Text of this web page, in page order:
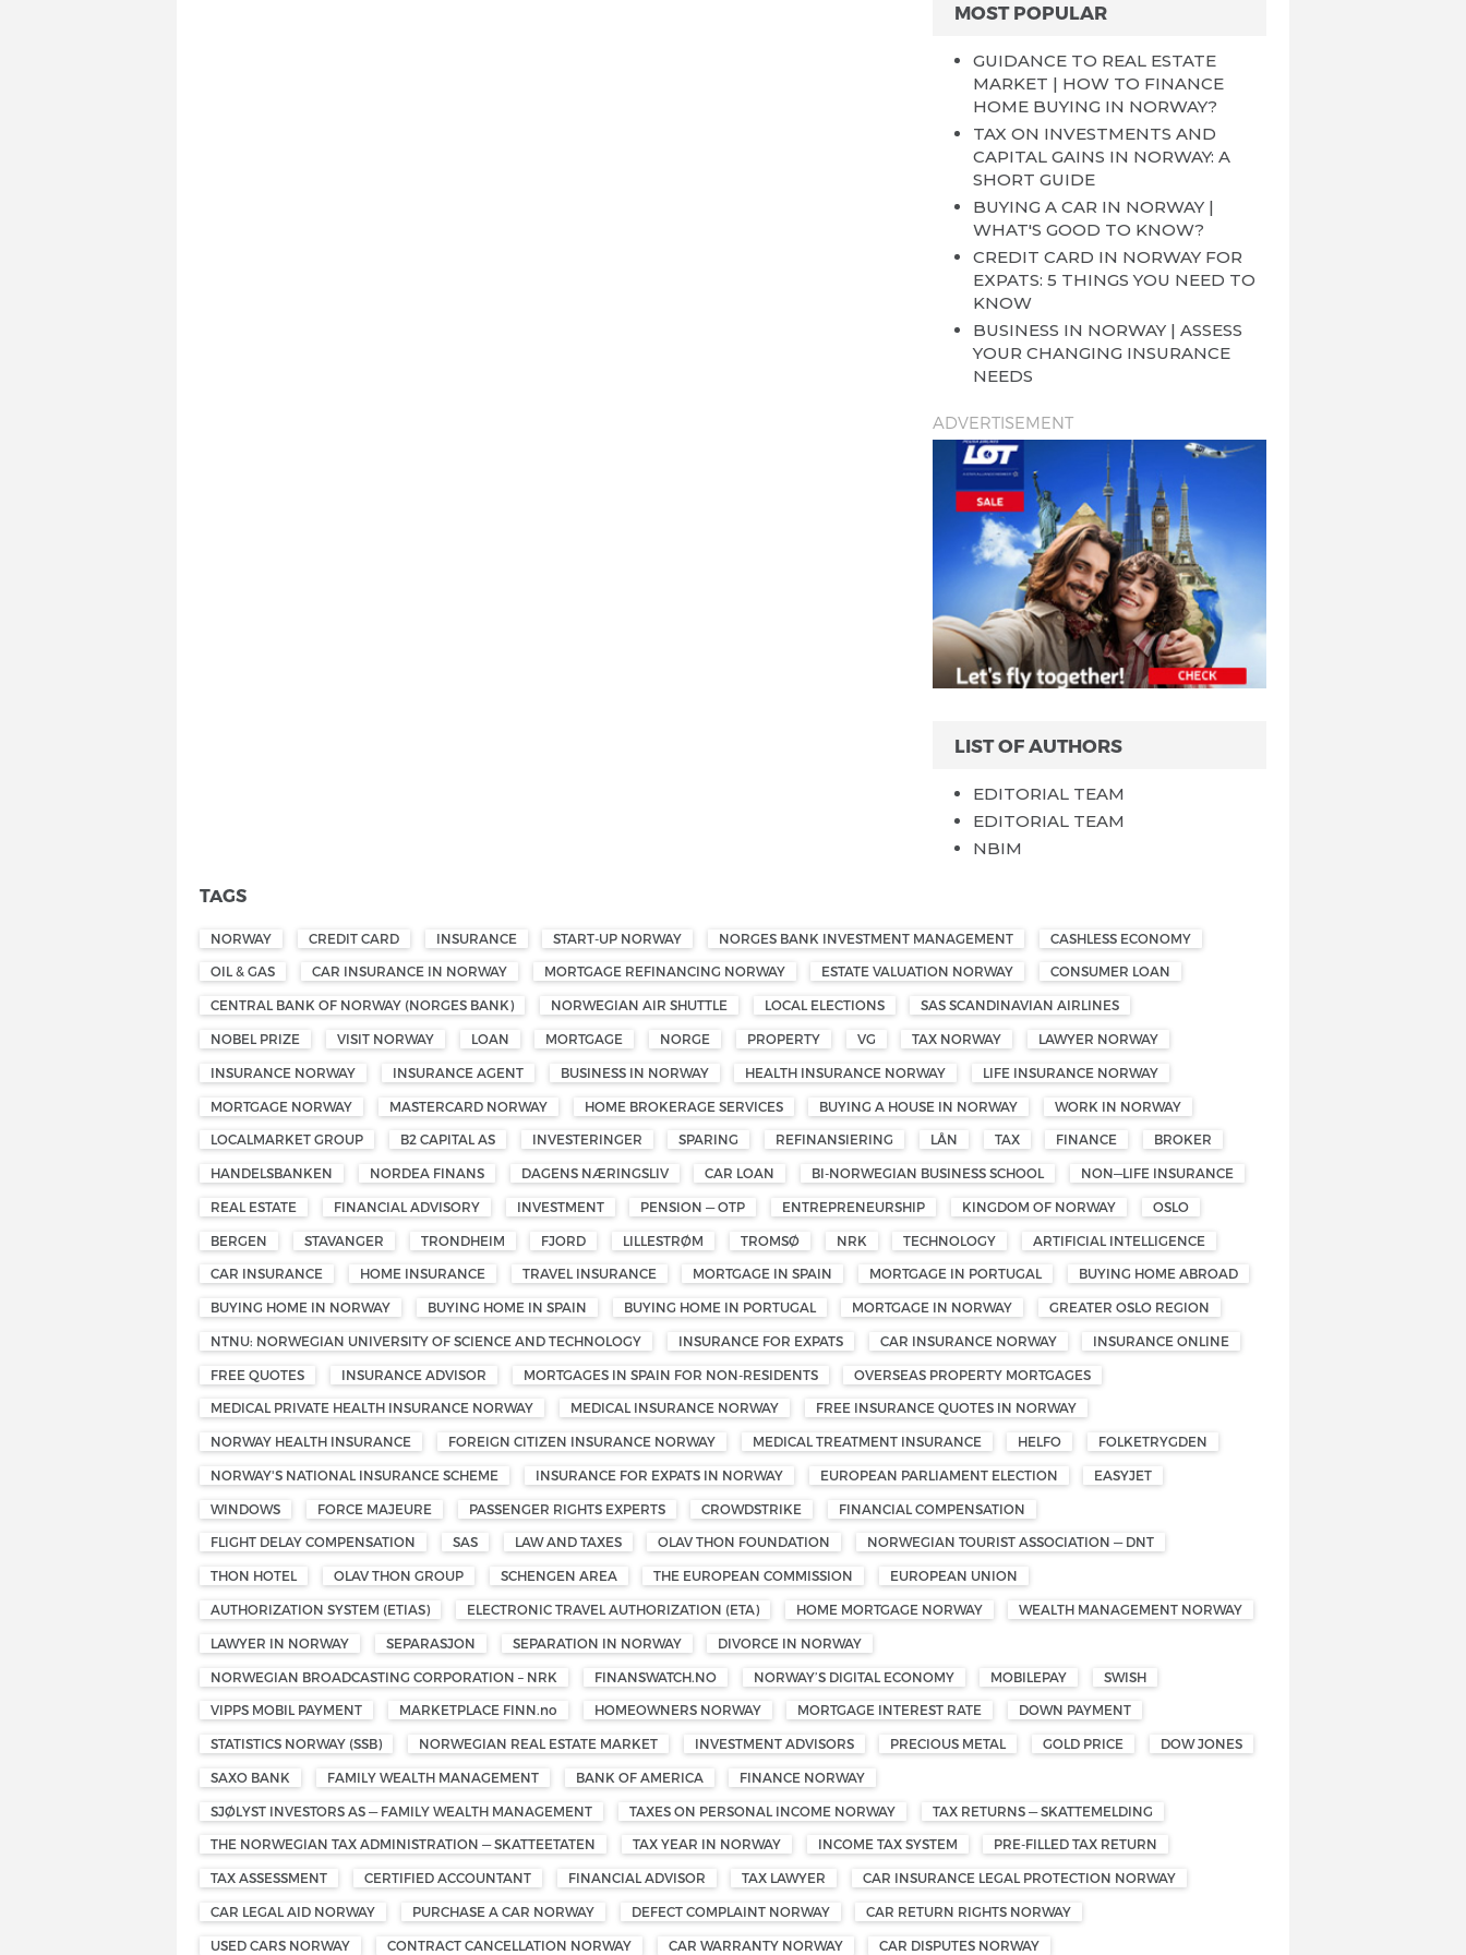
MOST POPULAR
GUIDANCE TO REAL ESTATE
MARKET | HOW TO FINANCE
HOME BUYING IN NORWAY?
TAX ON INVESTMENTS AND
CAPITAL GAINS IN NORWAY: A
SHORT GUIDE
BUYING A CAR IN NORWAY |
WHAT'S GOOD TO KNOW?
CREDIT CARD IN NORWAY FOR
EXPATS: 5 THINGS YOU NEED TO
KNOW
BUSINESS IN NORWAY | ASSESS
YOUR CHANGING INSURANCE
NEEDS
ADVERTISEMENT
LIST OF AUTHORS
EDITORIAL TEAM
EDITORIAL TEAM
NBIM
TAGS
NORWAY CREDIT CARD INSURANCE START-UP NORWAY NORGES BANK INVESTMENT MANAGEMENT CASHLESS ECONOMY
OIL & GAS CAR INSURANCE IN NORWAY MORTGAGE REFINANCING NORWAY ESTATE VALUATION NORWAY CONSUMER LOAN
CENTRAL BANK OF NORWAY (NORGES BANK) NORWEGIAN AIR SHUTTLE LOCAL ELECTIONS SAS SCANDINAVIAN AIRLINES
NOBEL PRIZE VISIT NORWAY LOAN MORTGAGE NORGE PROPERTY VG TAX NORWAY LAWYER NORWAY
INSURANCE NORWAY INSURANCE AGENT BUSINESS IN NORWAY HEALTH INSURANCE NORWAY LIFE INSURANCE NORWAY
MORTGAGE NORWAY MASTERCARD NORWAY HOME BROKERAGE SERVICES BUYING A HOUSE IN NORWAY WORK IN NORWAY
LOCALMARKET GROUP B2 CAPITAL AS INVESTERINGER SPARING REFINANSIERING LÅN TAX FINANCE BROKER
HANDELSBANKEN NORDEA FINANS DAGENS NÆRINGSLIV CAR LOAN BI-NORWEGIAN BUSINESS SCHOOL NON—LIFE INSURANCE
REAL ESTATE FINANCIAL ADVISORY INVESTMENT PENSION — OTP ENTREPRENEURSHIP KINGDOM OF NORWAY OSLO
BERGEN STAVANGER TRONDHEIM FJORD LILLESTRØM TROMSØ NRK TECHNOLOGY ARTIFICIAL INTELLIGENCE
CAR INSURANCE HOME INSURANCE TRAVEL INSURANCE MORTGAGE IN SPAIN MORTGAGE IN PORTUGAL BUYING HOME ABROAD
BUYING HOME IN NORWAY BUYING HOME IN SPAIN BUYING HOME IN PORTUGAL MORTGAGE IN NORWAY GREATER OSLO REGION
NTNU: NORWEGIAN UNIVERSITY OF SCIENCE AND TECHNOLOGY INSURANCE FOR EXPATS CAR INSURANCE NORWAY INSURANCE ONLINE
FREE QUOTES INSURANCE ADVISOR MORTGAGES IN SPAIN FOR NON-RESIDENTS OVERSEAS PROPERTY MORTGAGES
MEDICAL PRIVATE HEALTH INSURANCE NORWAY MEDICAL INSURANCE NORWAY FREE INSURANCE QUOTES IN NORWAY
NORWAY HEALTH INSURANCE FOREIGN CITIZEN INSURANCE NORWAY MEDICAL TREATMENT INSURANCE HELFO FOLKETRYGDEN
NORWAY'S NATIONAL INSURANCE SCHEME INSURANCE FOR EXPATS IN NORWAY EUROPEAN PARLIAMENT ELECTION EASYJET
WINDOWS FORCE MAJEURE PASSENGER RIGHTS EXPERTS CROWDSTRIKE FINANCIAL COMPENSATION
FLIGHT DELAY COMPENSATION SAS LAW AND TAXES OLAV THON FOUNDATION NORWEGIAN TOURIST ASSOCIATION — DNT
THON HOTEL OLAV THON GROUP SCHENGEN AREA THE EUROPEAN COMMISSION EUROPEAN UNION
AUTHORIZATION SYSTEM (ETIAS) ELECTRONIC TRAVEL AUTHORIZATION (ETA) HOME MORTGAGE NORWAY WEALTH MANAGEMENT NORWAY
LAWYER IN NORWAY SEPARASJON SEPARATION IN NORWAY DIVORCE IN NORWAY
NORWEGIAN BROADCASTING CORPORATION – NRK FINANSWATCH.NO NORWAY’S DIGITAL ECONOMY MOBILEPAY SWISH
VIPPS MOBIL PAYMENT MARKETPLACE FINN.no HOMEOWNERS NORWAY MORTGAGE INTEREST RATE DOWN PAYMENT
STATISTICS NORWAY (SSB) NORWEGIAN REAL ESTATE MARKET INVESTMENT ADVISORS PRECIOUS METAL GOLD PRICE DOW JONES
SAXO BANK FAMILY WEALTH MANAGEMENT BANK OF AMERICA FINANCE NORWAY
SJØLYST INVESTORS AS — FAMILY WEALTH MANAGEMENT TAXES ON PERSONAL INCOME NORWAY TAX RETURNS — SKATTEMELDING
THE NORWEGIAN TAX ADMINISTRATION — SKATTEETATEN TAX YEAR IN NORWAY INCOME TAX SYSTEM PRE-FILLED TAX RETURN
TAX ASSESSMENT CERTIFIED ACCOUNTANT FINANCIAL ADVISOR TAX LAWYER CAR INSURANCE LEGAL PROTECTION NORWAY
CAR LEGAL AID NORWAY PURCHASE A CAR NORWAY DEFECT COMPLAINT NORWAY CAR RETURN RIGHTS NORWAY
USED CARS NORWAY CONTRACT CANCELLATION NORWAY CAR WARRANTY NORWAY CAR DISPUTES NORWAY